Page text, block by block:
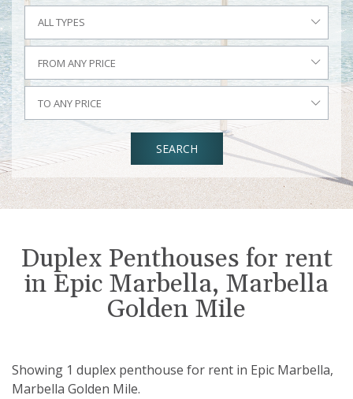
ALL TYPES
FROM ANY PRICE
TO ANY PRICE
SEARCH
Duplex Penthouses for rent
in Epic Marbella, Marbella
Golden Mile
Showing 1 duplex penthouse for rent in Epic Marbella,
Marbella Golden Mile.